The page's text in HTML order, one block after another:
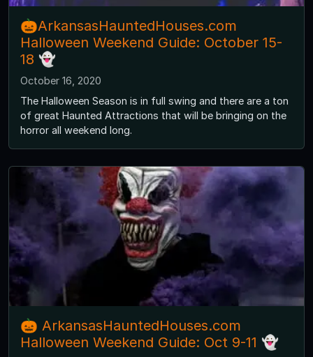
🎃ArkansasHauntedHouses.com
Halloween Weekend Guide: October 15-
18 👻
October 16, 2020
The Halloween Season is in full swing and there are a ton
of great Haunted Attractions that will be bringing on the
horror all weekend long.
🎃 ArkansasHauntedHouses.com
Halloween Weekend Guide: Oct 9-11 👻